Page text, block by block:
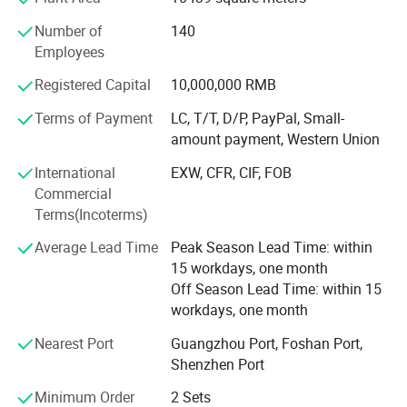
improvement of beverage & Food vending machines, drink
& Snack Vending Machines, and now, the comprehensive
strength has been ranked among the top three in the
domestic industry and is considered to be the industry
brands under it, among which VENDLIFE is the more
So We are a professional and experienced supplier of
vending machines. Our main clients are in Europe,
Australia, The Netherland, South Africa, and we also
exported our vending machine to Canada, Mexico, USA,
Korea, Malaysia. Singapore.
Number of
Employees
140
Registered Capital
10,000,000 RMB
Terms of Payment
LC, T/T, D/P, PayPal, Small-
amount payment, Western Union
International
Commercial
Terms(Incoterms)
EXW, CFR, CIF, FOB
Average Lead Time
Peak Season Lead Time: within
15 workdays, one month
Off Season Lead Time: within 15
workdays, one month
Nearest Port
Guangzhou Port, Foshan Port,
Shenzhen Port
Minimum Order
2 Sets